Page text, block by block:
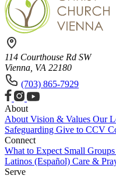
114 Courthouse Rd SW
Vienna, VA 22180
(703) 865-7929
About
About Vision & Values Our
Safeguarding Give to CCV
Connect
What to Expect Small Groups
Latinos (Español) Care &
Serve